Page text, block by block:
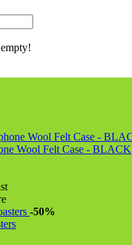
Wool Felt Case - BLACK
-50%